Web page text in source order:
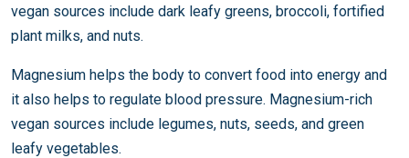
vegan sources include dark leafy greens, broccoli, fortified
plant milks, and nuts.
Magnesium helps the body to convert food into energy and
it also helps to regulate blood pressure. Magnesium-rich
vegan sources include legumes, nuts, seeds, and green
leafy vegetables.